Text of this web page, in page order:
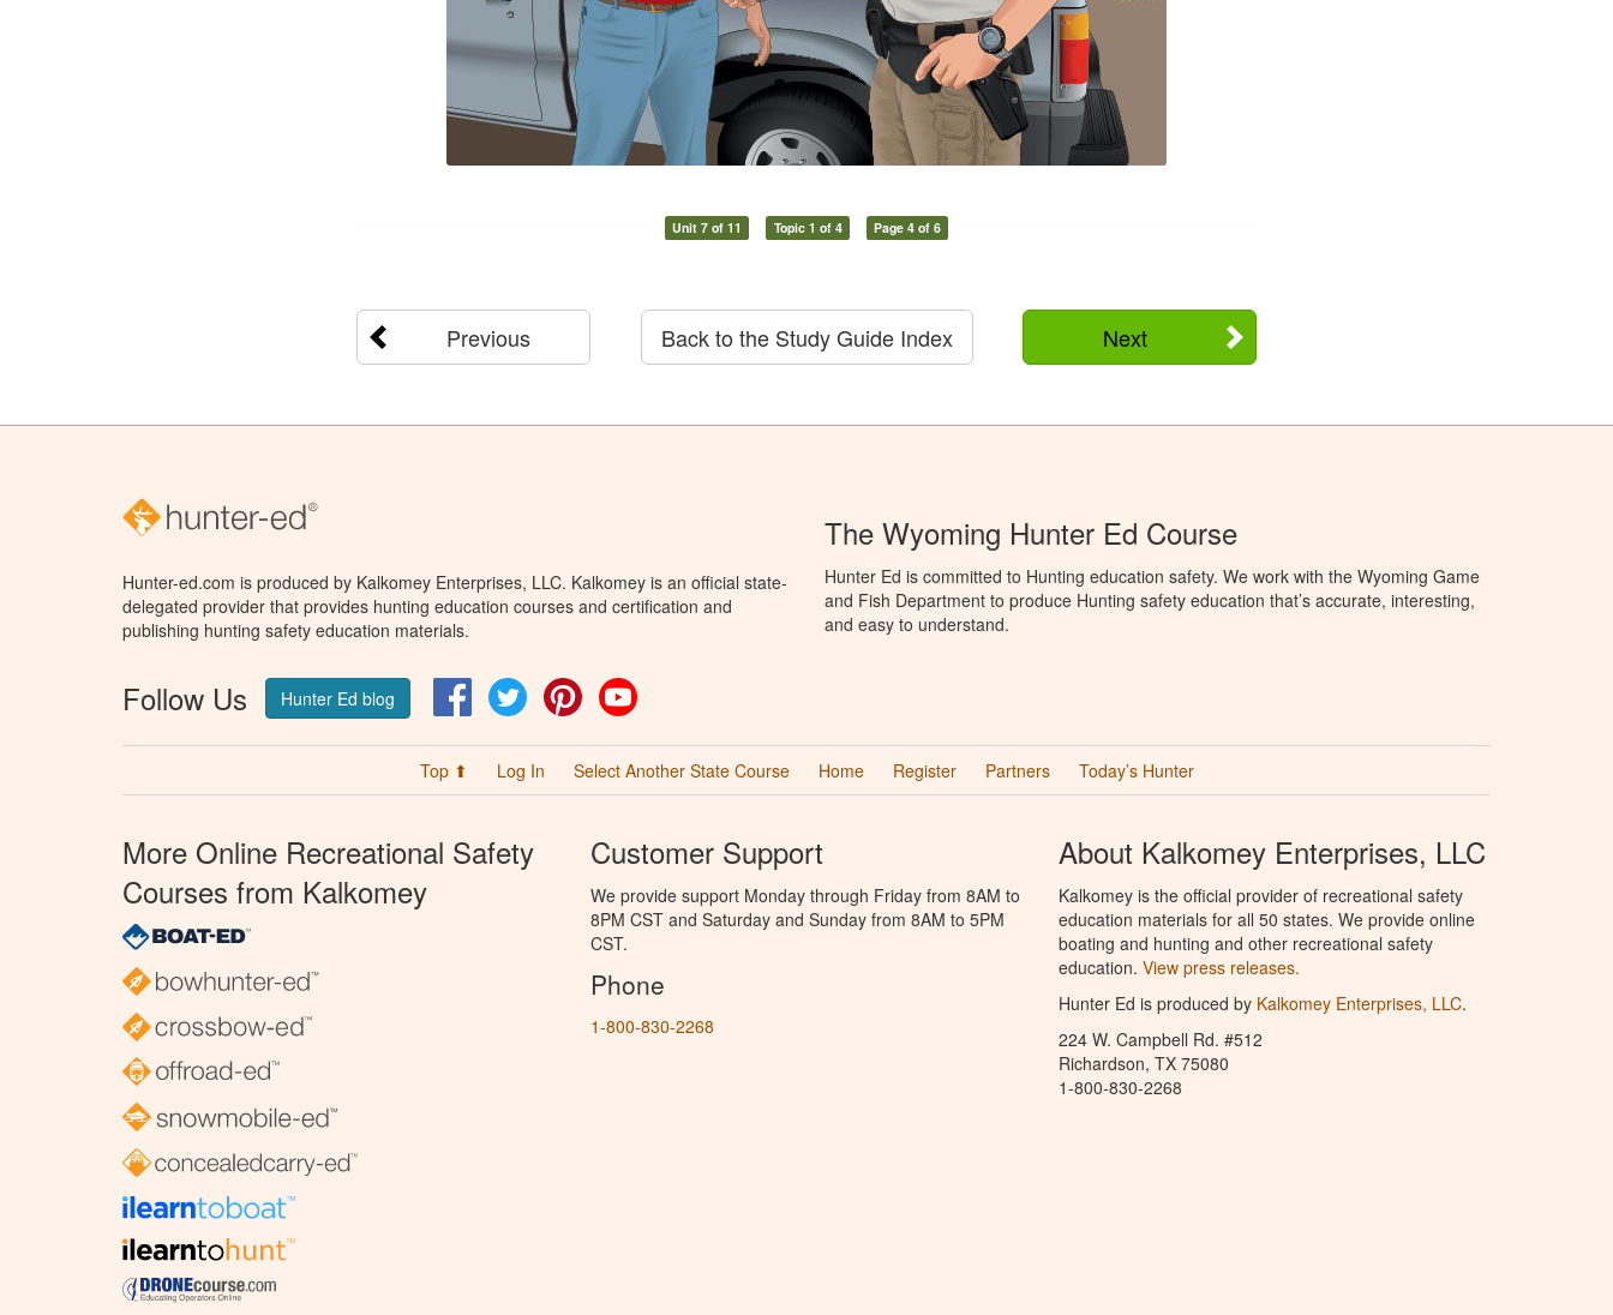
Unit 7 of 11 Topic 1 of 4 Page 4 of 6
Previous Next
Back to the Study Guide Index
Hunter-ed.com is produced by Kalkomey Enterprises, LLC. Kalkomey is an official state-
delegated provider that provides hunting education courses and certification and
publishing hunting safety education materials.
Follow Us Hunter Ed blog FacebookTwitter Pinterest
The Wyoming Hunter Ed Course
Hunter Ed is committed to Hunting education safety. We work with the Wyoming Game
and Fish Department to produce Hunting safety education that’s accurate, interesting,
and easy to understand.
Top ⬆ Log In Select Another State Course Home Register Partners Today’s Hunter
More Online Recreational Safety
Courses from Kalkomey
Customer Support
We provide support Monday through Friday from 8AM to
8PM CST and Saturday and Sunday from 8AM to 5PM
CST.
Phone
1-800-830-2268
About Kalkomey Enterprises, LLC
Kalkomey is the official provider of recreational safety
education materials for all 50 states. We provide online
boating and hunting and other recreational safety
education. View press releases.
Hunter Ed is produced by Kalkomey Enterprises, LLC.
224 W. Campbell Rd. #512
Richardson, TX 75080
1-800-830-2268